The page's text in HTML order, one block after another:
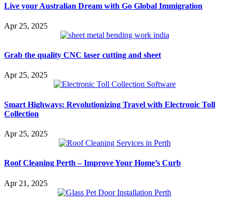
Live your Australian Dream with Go Global Immigration
Apr 25, 2025
Grab the quality CNC laser cutting and sheet
Apr 25, 2025
Smart Highways: Revolutionizing Travel with Electronic Toll
Collection
Apr 25, 2025
Roof Cleaning Perth – Improve Your Home’s Curb
Apr 21, 2025